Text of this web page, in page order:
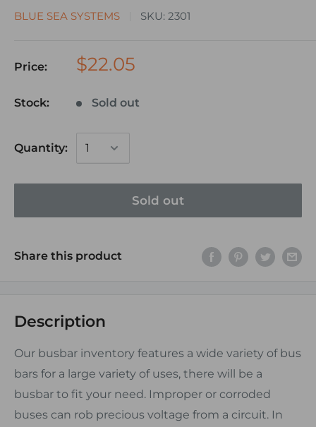
BLUE SEA SYSTEMS SKU: 2301
Price: $22.05
Stock: Sold out
Quantity:
Sold out
Share this product
Description
Our busbar inventory features a wide variety of bus
bars for a large variety of uses, there will be a
busbar to fit your need. Improper or corroded
buses can rob precious voltage from a circuit. In